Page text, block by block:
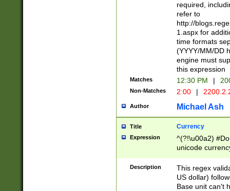
required,
refer to
http://
1.aspx for
time formats
(YYYY/MM/DD
engine must
this expression
Matches 12:30 PM |
Non-Matches 2:00 |
Author Michael Ash
Title Currency
Expression
^(?!\u00a2)
unicode
zero if 1 or
is a comma it
than 3 digit
cents
Description
This regex
US dollar)
Base unit can't